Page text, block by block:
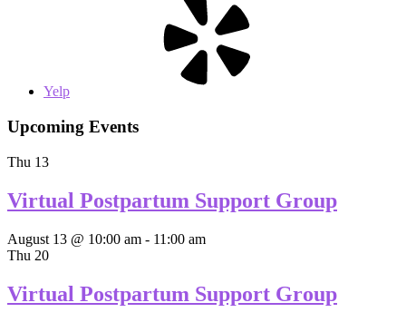
Yelp
Upcoming Events
Thu 13
Virtual Postpartum Support Group
August 13 @ 10:00 am - 11:00 am
Thu 20
Virtual Postpartum Support Group